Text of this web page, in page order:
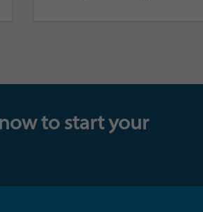
to start your